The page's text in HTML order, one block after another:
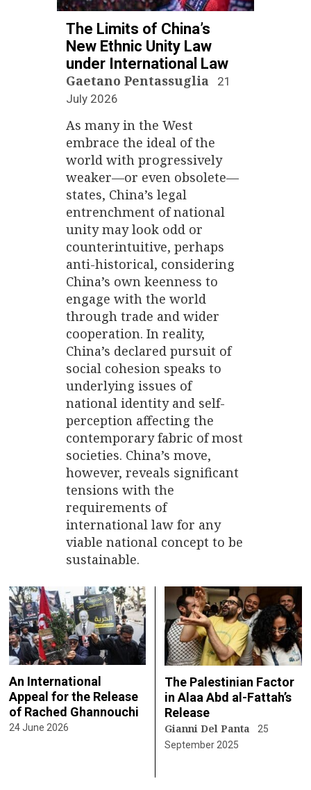
a
v
i
g
a
t
i
o
n
The Limits of China’s
New Ethnic Unity Law
under International Law
Gaetano Pentassuglia
21
July 2026
As many in the West
embrace the ideal of the
world with progressively
weaker—or even obsolete—
states, China’s legal
entrenchment of national
unity may look odd or
counterintuitive, perhaps
anti-historical, considering
China’s own keenness to
engage with the world
through trade and wider
cooperation. In reality,
China’s declared pursuit of
social cohesion speaks to
underlying issues of
national identity and self-
perception affecting the
contemporary fabric of most
societies. China’s move,
however, reveals significant
tensions with the
requirements of
international law for any
viable national concept to be
sustainable.
An International
Appeal for the Release
of Rached Ghannouchi
24 June 2026
The Palestinian Factor
in Alaa Abd al-Fattah’s
Release
Gianni Del Panta
25
September 2025